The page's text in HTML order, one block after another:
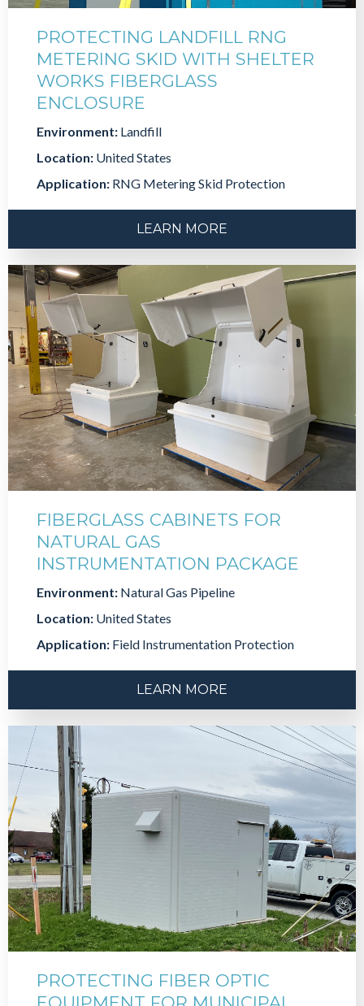
PROTECTING LANDFILL RNG
METERING SKID WITH SHELTER
WORKS FIBERGLASS
ENCLOSURE
Environment: Landfill
Location: United States
Application: RNG Metering Skid Protection
LEARN MORE
FIBERGLASS CABINETS FOR
NATURAL GAS
INSTRUMENTATION PACKAGE
Environment: Natural Gas Pipeline
Location: United States
Application: Field Instrumentation Protection
LEARN MORE
PROTECTING FIBER OPTIC